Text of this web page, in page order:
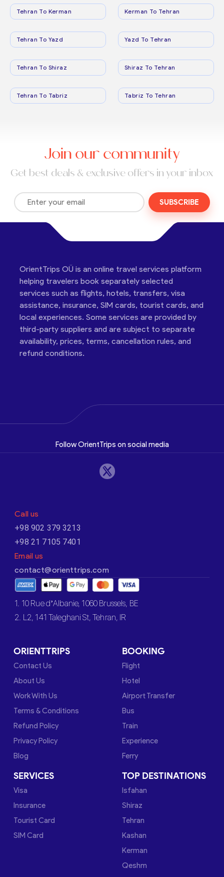
Tehran To Kerman Kerman To Tehran
Tehran To Yazd Yazd To Tehran
Tehran To Shiraz Shiraz To Tehran
Tehran To Tabriz Tabriz To Tehran
Join our community
Get best deals & exclusive offers in your inbox
SUBSCRIBE
OrientTrips OÜ is an online travel services platform
helping travelers book separately selected
services such as flights, hotels, transfers, visa
assistance, insurance, SIM cards, tourist cards, and
local experiences. Some services are provided by
third-party suppliers and are subject to separate
availability, prices, terms, cancellation rules, and
refund conditions.
Follow OrientTrips on social media
Call us
+98 902 379 3213
+98 21 7105 7401
Email us
contact@orienttrips.com
1. 10 Rue d’Albanie, 1060 Brussels, BE
2. L2, 141 Taleghani St, Tehran, IR
ORIENTTRIPS
Contact Us
About Us
Work With Us
Terms & Conditions
Refund Policy
Privacy Policy
Blog
BOOKING
Flight
Hotel
Airport Transfer
Bus
Train
Experience
Ferry
SERVICES
Visa
Insurance
Tourist Card
SIM Card
TOP DESTINATIONS
Isfahan
Shiraz
Tehran
Kashan
Kerman
Qeshm